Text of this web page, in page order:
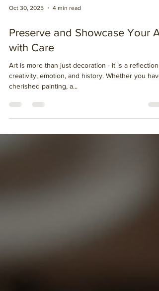
Preserve and Showcase Your
with Care
Art is more than just decoration - it is a reflection
creativity, emotion, and history. Whether you
cherished painting, a...